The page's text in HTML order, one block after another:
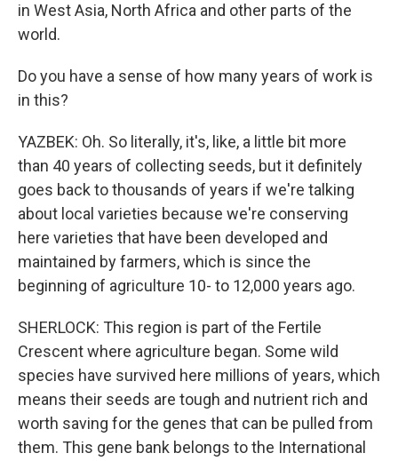
in West Asia, North Africa and other parts of the
world.
Do you have a sense of how many years of work is
in this?
YAZBEK: Oh. So literally, it's, like, a little bit more
than 40 years of collecting seeds, but it definitely
goes back to thousands of years if we're talking
about local varieties because we're conserving
here varieties that have been developed and
maintained by farmers, which is since the
beginning of agriculture 10- to 12,000 years ago.
SHERLOCK: This region is part of the Fertile
Crescent where agriculture began. Some wild
species have survived here millions of years, which
means their seeds are tough and nutrient rich and
worth saving for the genes that can be pulled from
them. This gene bank belongs to the International